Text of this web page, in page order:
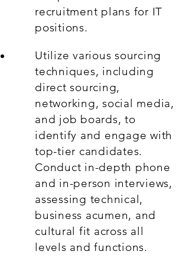
recruitment plans for IT
positions.
Utilize various sourcing
techniques, including
direct sourcing,
networking, social media,
and job boards, to
identify and engage with
top-tier candidates.
Conduct in-depth phone
and in-person interviews,
assessing technical,
business acumen, and
cultural fit across all
levels and functions.